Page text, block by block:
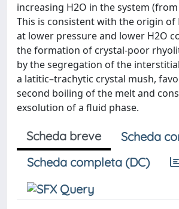
increasing H2O in the system (from
This is consistent with the origin of
at lower pressure and lower H2O
the formation of crystal-poor
by the segregation of the
a latitic–trachytic crystal mush,
second boiling of the melt and
exsolution of a fluid phase.
Scheda breve
Scheda
Scheda completa (DC)